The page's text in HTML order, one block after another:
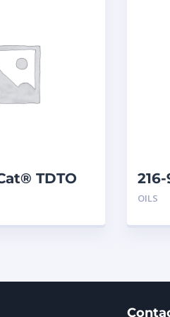
TDTO
OILS